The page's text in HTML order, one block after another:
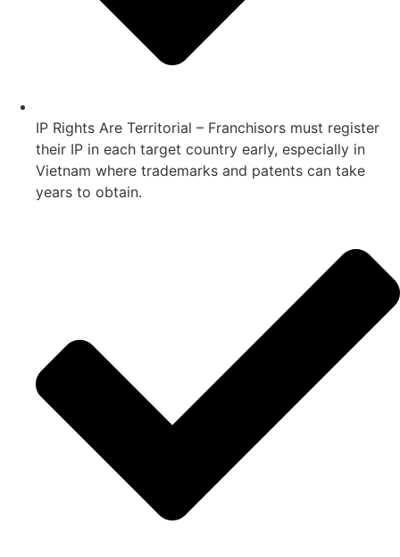
IP Rights Are Territorial – Franchisors must register
their IP in each target country early, especially in
Vietnam where trademarks and patents can take
years to obtain.